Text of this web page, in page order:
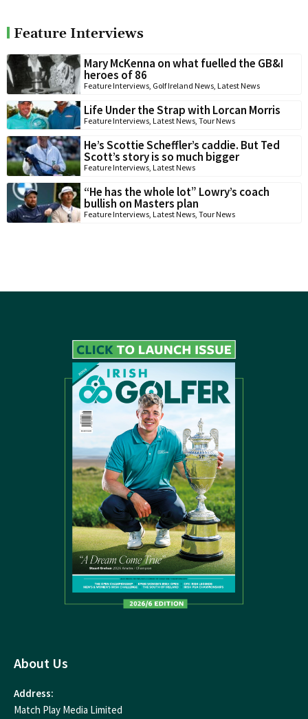
Feature Interviews
Mary McKenna on what fuelled the GB&I
heroes of 86
Feature Interviews, Golf Ireland News, Latest News
Life Under the Strap with Lorcan Morris
Feature Interviews, Latest News, Tour News
He’s Scottie Scheffler’s caddie. But Ted
Scott’s story is so much bigger
Feature Interviews, Latest News
“He has the whole lot” Lowry’s coach
bullish on Masters plan
Feature Interviews, Latest News, Tour News
About Us
Address:
Match Play Media Limited